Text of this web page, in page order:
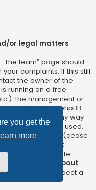
you get the
more
or legal matters
team” page should
complaints. If this still
the owner of the
running on a free
the management or
note that the phpBB
and cannot in any way
this board is used.
to any legal (cease
not
or the discrete
phpBB Limited
about
you should expect a